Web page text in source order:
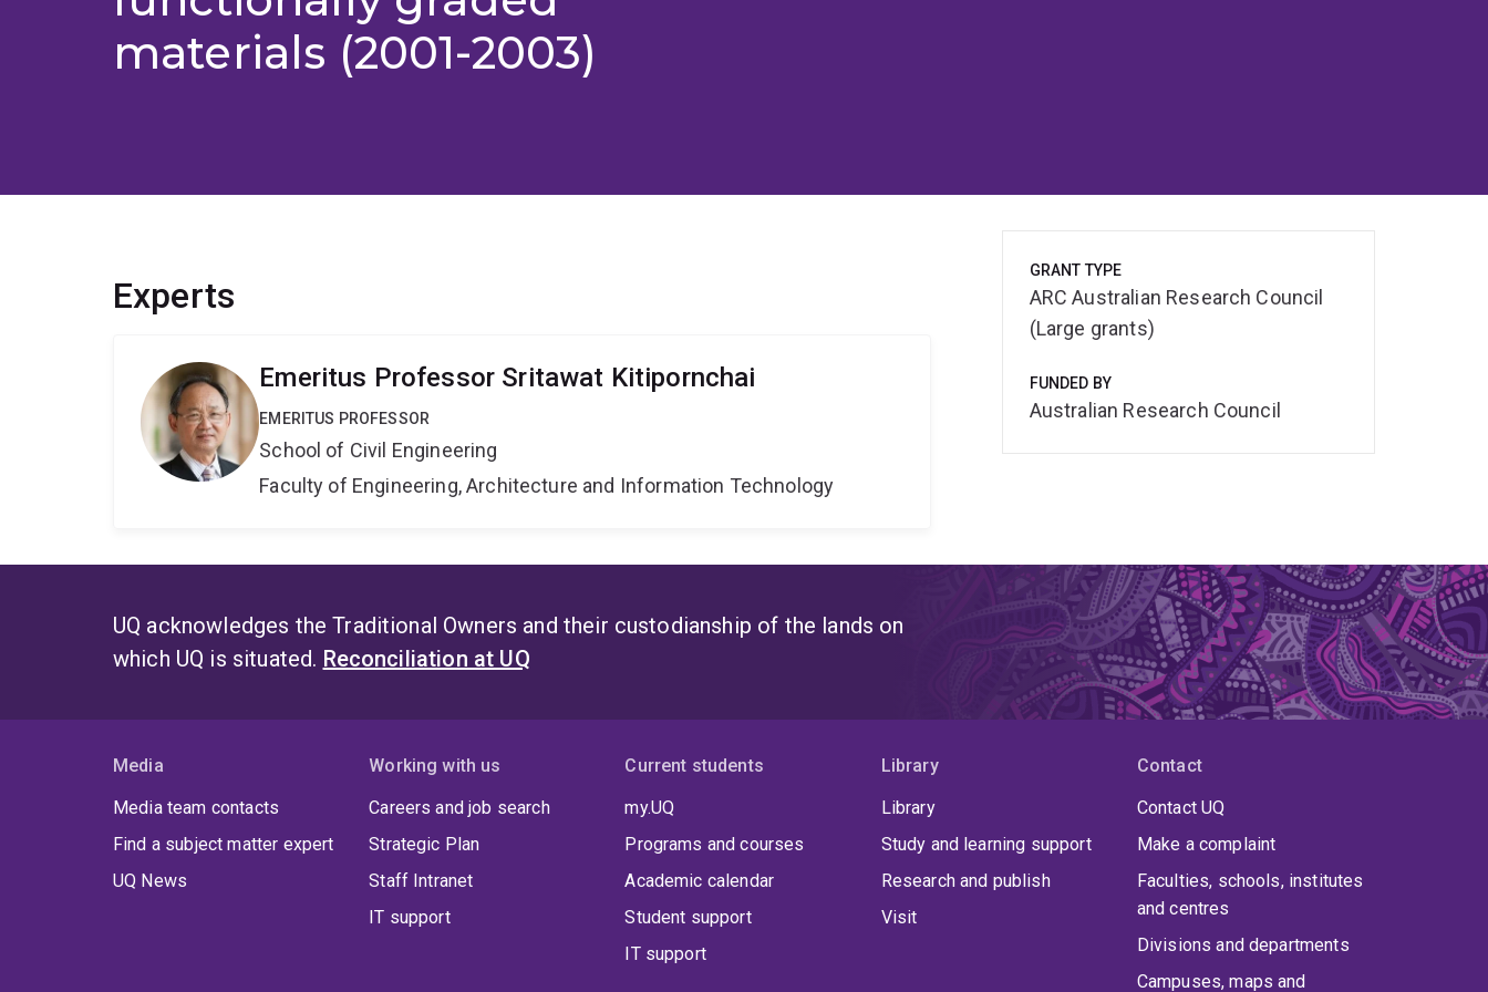
materials (2001-2003)
Experts
Emeritus Professor Sritawat Kitipornchai
EMERITUS PROFESSOR
School of Civil Engineering
Faculty of Engineering, Architecture and Information Technology
GRANT TYPE
ARC Australian Research Council
(Large grants)
FUNDED BY
Australian Research Council
UQ acknowledges the Traditional Owners and their custodianship of the lands on
which UQ is situated. Reconciliation at UQ
Media
Media team contacts
Find a subject matter expert
UQ News
Working with us
Careers and job search
Strategic Plan
Staff Intranet
IT support
Current students
my.UQ
Programs and courses
Academic calendar
Student support
IT support
Library
Library
Study and learning support
Research and publish
Visit
Contact
Contact UQ
Make a complaint
Faculties, schools, institutes
and centres
Divisions and departments
Campuses, maps and